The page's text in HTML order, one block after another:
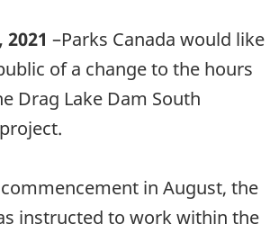
–Parks Canada would like
of a change to the hours
Drag Lake Dam South
in August, the
instructed to work within the